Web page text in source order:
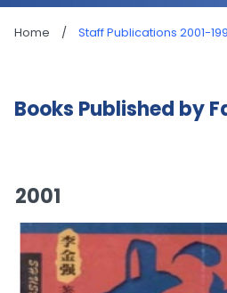
Home / Staff Publications 2001-
Books Published by
2001